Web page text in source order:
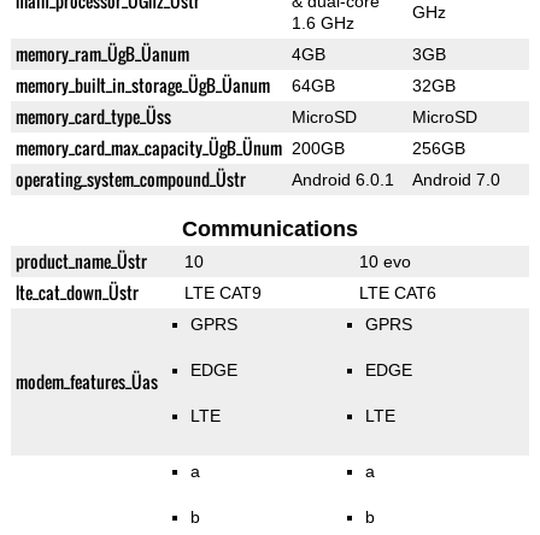
1.6 GHz
GHz
memory_ram_ÜgB_Üanum 4GB 3GB
memory_built_in_storage_ÜgB_Üanum 64GB 32GB
memory_card_type_Üss MicroSD MicroSD
memory_card_max_capacity_ÜgB_Ünum 200GB 256GB
operating_system_compound_Üstr Android 6.0.1 Android 7.0
Communications
product_name_Üstr 10 10 evo
lte_cat_down_Üstr LTE CAT9 LTE CAT6
modem_features_Üas
GPRS
EDGE
LTE
GPRS
EDGE
LTE
a
b
a
b